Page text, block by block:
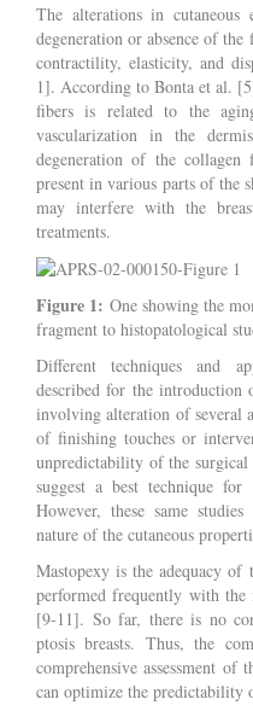
The alterations in cutaneous
degeneration or absence of
contractility, elasticity, and
1]. According to Bonta et al.
fibers is related to the
vascularization in the
degeneration of the collagen
present in various parts of the
may interfere with the
treatments.
Figure 1: One showing the
fragment to histopatological
Different techniques and
described for the introduction
involving alteration of several
of finishing touches or
unpredictability of the
suggest a best technique
However, these same
nature of the cutaneous
Mastopexy is the adequacy of
performed frequently with
[9-11]. So far, there is no
ptosis breasts. Thus, the
comprehensive assessment of
can optimize the predictability